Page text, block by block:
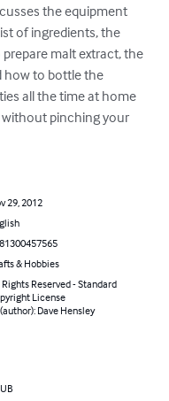
the equipment
of ingredients, the
malt extract, the
how to bottle the
all the time at home
pinching your
29, 2012
& Hobbies
Reserved - Standard
License
(author): Dave Hensley